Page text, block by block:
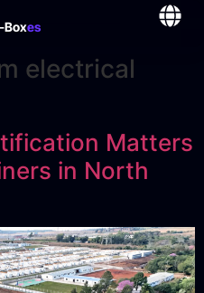
Boxes
electrical
Matters
in North